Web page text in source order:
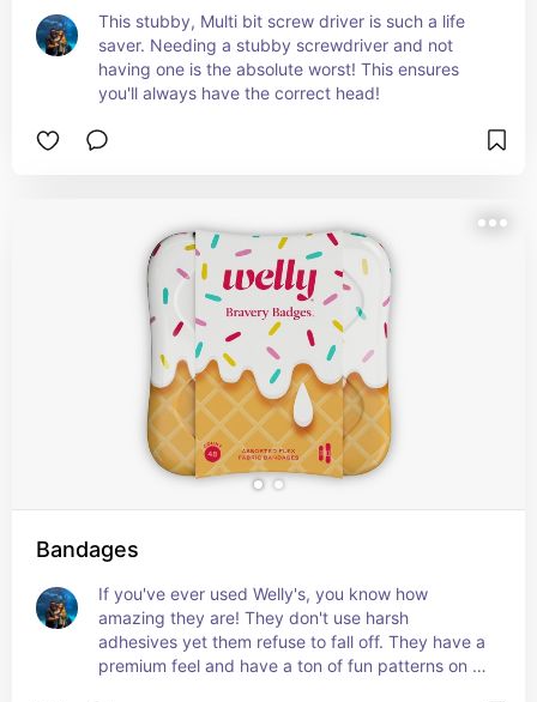
This stubby, Multi bit screw driver is such a life
saver. Needing a stubby screwdriver and not
having one is the absolute worst! This ensures
you'll always have the correct head!
Bandages
If you've ever used Welly's, you know how
amazing they are! They don't use harsh
adhesives yet them refuse to fall off. They have a
premium feel and have a ton of fun patterns on